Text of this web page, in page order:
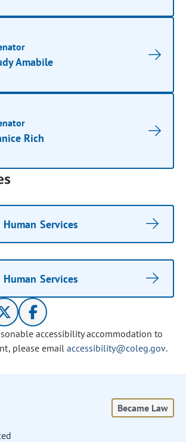
Amabile
Rich
Services
Services
accessibility accommodation to
please email accessibility@coleg.gov.
Became Law